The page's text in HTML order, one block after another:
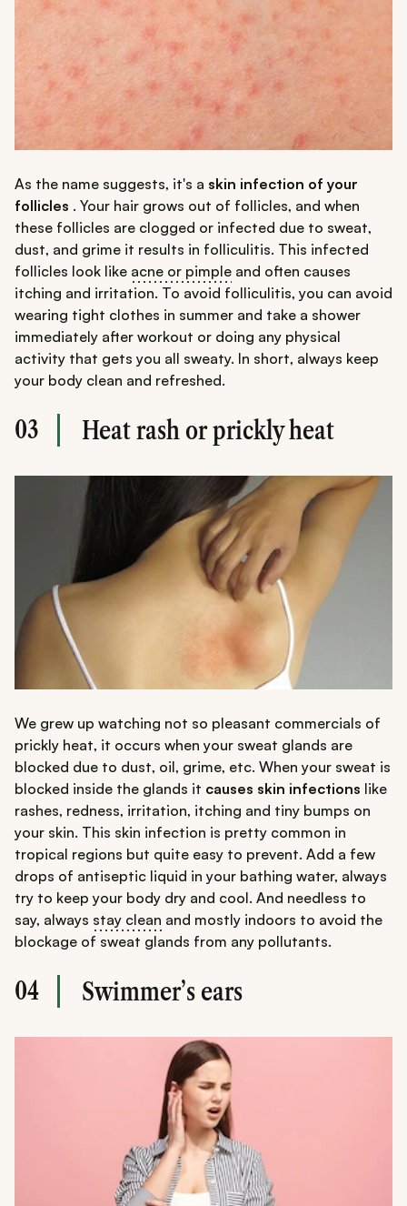
As the name suggests, it's a skin infection of your
follicles . Your hair grows out of follicles, and when
these follicles are clogged or infected due to sweat,
dust, and grime it results in folliculitis. This infected
follicles look like acne or pimple and often causes
itching and irritation. To avoid folliculitis, you can avoid
wearing tight clothes in summer and take a shower
immediately after workout or doing any physical
activity that gets you all sweaty. In short, always keep
your body clean and refreshed.
03 Heat rash or prickly heat
We grew up watching not so pleasant commercials of
prickly heat, it occurs when your sweat glands are
blocked due to dust, oil, grime, etc. When your sweat is
blocked inside the glands it causes skin infections like
rashes, redness, irritation, itching and tiny bumps on
your skin. This skin infection is pretty common in
tropical regions but quite easy to prevent. Add a few
drops of antiseptic liquid in your bathing water, always
try to keep your body dry and cool. And needless to
say, always stay clean and mostly indoors to avoid the
blockage of sweat glands from any pollutants.
04 Swimmer’s ears